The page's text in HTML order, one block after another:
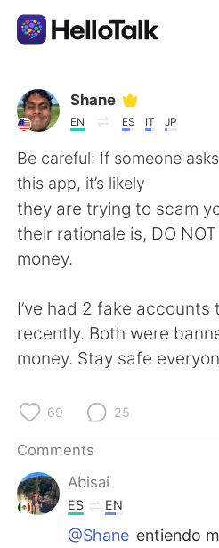
Language Exchange App
AI Grammar Checker
English
简体中文
Español العربية
Français Deutsch
日本語
Русский
Indonesia
Türkçe Tiếng
Shane
EN ES IT JP
Be careful: If someone
this app, it’s likely
they are trying to scam
their rationale is, DO
money.
I’ve had 2 fake accounts
recently. Both were
money. Stay safe
69 25
Comments
Abisai
ES EN
@Shane entiendo